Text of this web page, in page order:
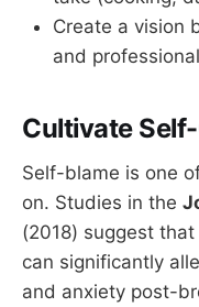
Create a vision
and
Cultivate
Self-blame is one
on. Studies in the
(2018) suggest
can significantly
and anxiety post-